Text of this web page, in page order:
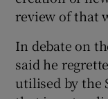
review of that
In debate on
said he
utilised by the